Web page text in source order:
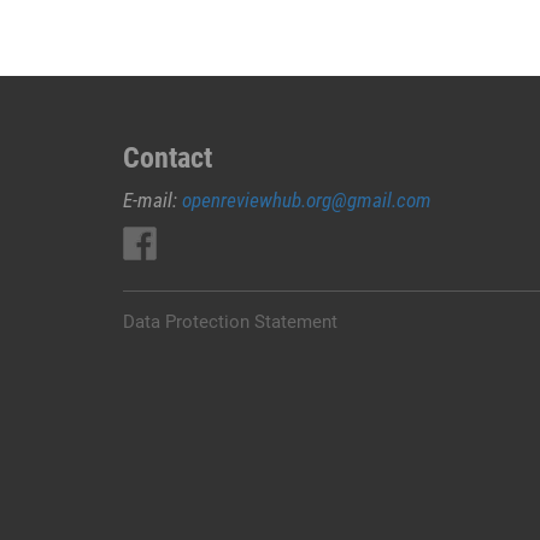
Contact
E-mail: openreviewhub.org@gmail.com
Data Protection Statement